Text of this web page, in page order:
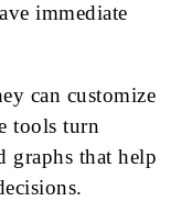
immediate
can customize
tools turn
graphs that help